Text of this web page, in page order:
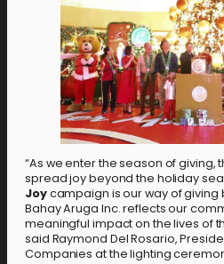
“As we enter the season of giving,
spread joy beyond the holiday
Joycampaign is our way of giving
Bahay Aruga Inc. reflects our
meaningful impact on the lives of
said Raymond Del Rosario,
Companies at the lighting